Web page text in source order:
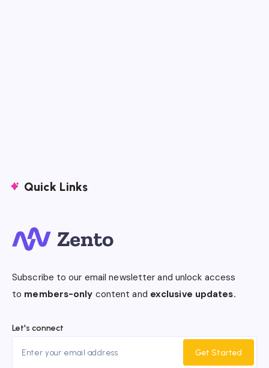
Quick Links
Subscribe to our email newsletter and unlock access
to members-only content and exclusive updates.
Let's connect
Get Started